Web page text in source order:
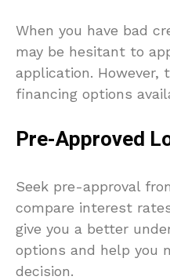
When you have bad
may be hesitant to
application. However,
financing options
Pre-Approved
Seek pre-approval
compare interest
give you a better
options and help you
decision.